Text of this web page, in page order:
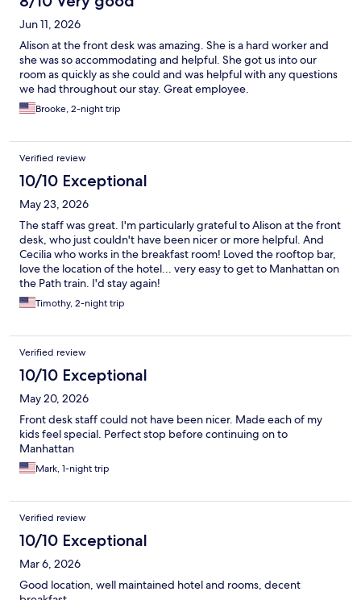
Jun 11, 2026
Alison at the front desk was amazing. She is a hard worker and
she was so accommodating and helpful. She got us into our
room as quickly as she could and was helpful with any questions
we had throughout our stay. Great employee.
Brooke, 2-night trip
Verified review
10/10 Exceptional
May 23, 2026
The staff was great. I'm particularly grateful to Alison at the front
desk, who just couldn't have been nicer or more helpful. And
Cecilia who works in the breakfast room! Loved the rooftop bar,
love the location of the hotel... very easy to get to Manhattan on
the Path train. I'd stay again!
Timothy, 2-night trip
Verified review
10/10 Exceptional
May 20, 2026
Front desk staff could not have been nicer. Made each of my
kids feel special. Perfect stop before continuing on to
Manhattan
Mark, 1-night trip
Verified review
10/10 Exceptional
Mar 6, 2026
Good location, well maintained hotel and rooms, decent